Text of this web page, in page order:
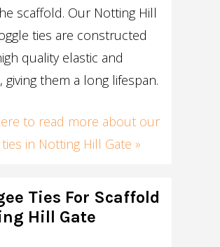
scaffold. Our Notting Hill
ties are constructed
quality elastic and
giving them a long lifespan.
to read more about our
in Notting Hill Gate »
Ties For Scaffold
Hill Gate